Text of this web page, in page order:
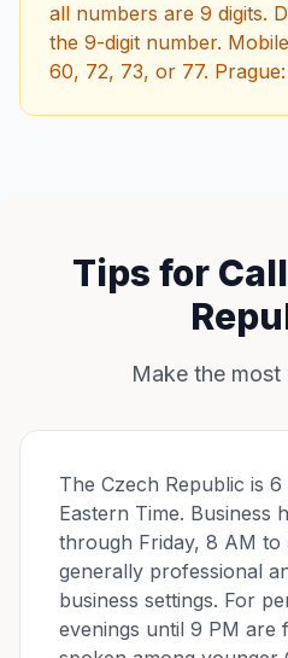
all numbers are 9 digits.
the 9-digit number.
60, 72, 73, or 77.
Tips for
Make the
The Czech Republic is
Eastern Time. Business
through Friday, 8 AM to
generally professional
business settings. For
evenings until 9 PM are